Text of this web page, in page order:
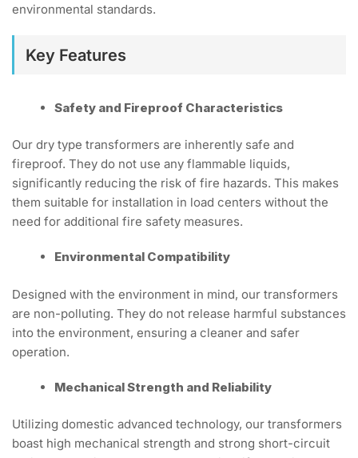
environmental standards.
Key Features
Safety and Fireproof Characteristics
Our dry type transformers are inherently safe and
fireproof. They do not use any flammable liquids,
significantly reducing the risk of fire hazards. This makes
them suitable for installation in load centers without the
need for additional fire safety measures.
Environmental Compatibility
Designed with the environment in mind, our transformers
are non-polluting. They do not release harmful substances
into the environment, ensuring a cleaner and safer
operation.
Mechanical Strength and Reliability
Utilizing domestic advanced technology, our transformers
boast high mechanical strength and strong short-circuit